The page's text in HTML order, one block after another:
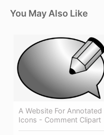
You May Also Like
A Website For Annotated
Icons - Comment Clipart